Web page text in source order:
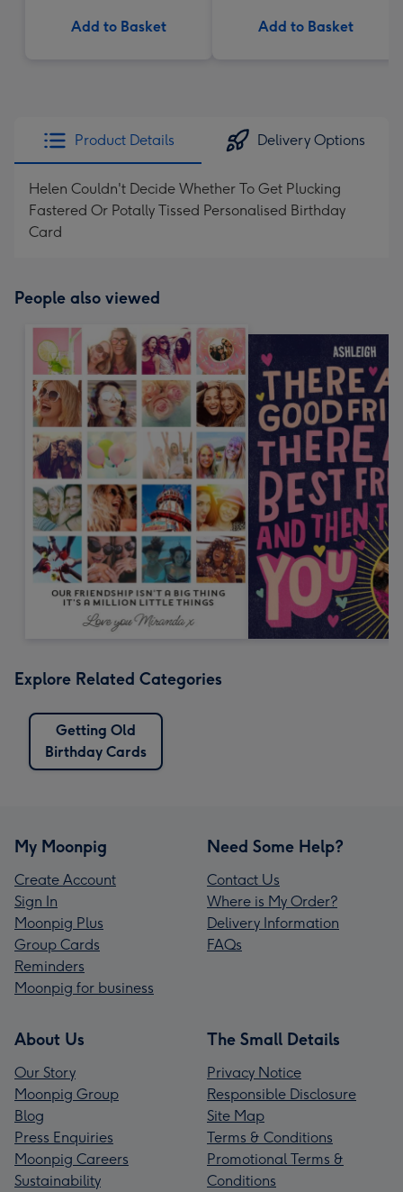
Add to Basket Add to Basket
Product Details Delivery Options
Helen Couldn't Decide Whether To Get Plucking
Fastered Or Potally Tissed Personalised Birthday
Card
People also viewed
Explore Related Categories
Getting Old
Birthday Cards
My Moonpig
Create Account
Sign In
Moonpig Plus
Group Cards
Reminders
Moonpig for business
Need Some Help?
Contact Us
Where is My Order?
Delivery Information
FAQs
About Us
Our Story
Moonpig Group
Blog
Press Enquiries
Moonpig Careers
Sustainability
The Small Details
Privacy Notice
Responsible Disclosure
Site Map
Terms & Conditions
Promotional Terms &
Conditions